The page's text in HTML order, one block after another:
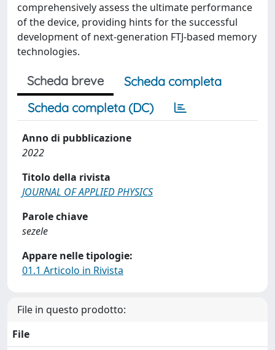
comprehensively assess the ultimate performance
of the device, providing hints for the successful
development of next-generation FTJ-based memory
technologies.
Scheda breve
Scheda completa
Scheda completa (DC)
Anno di pubblicazione
2022
Titolo della rivista
JOURNAL OF APPLIED PHYSICS
Parole chiave
sezele
Appare nelle tipologie:
01.1 Articolo in Rivista
File in questo prodotto:
File